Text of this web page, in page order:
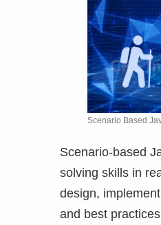
Scenario Based
Scenario-based
solving skills in
design,
and best